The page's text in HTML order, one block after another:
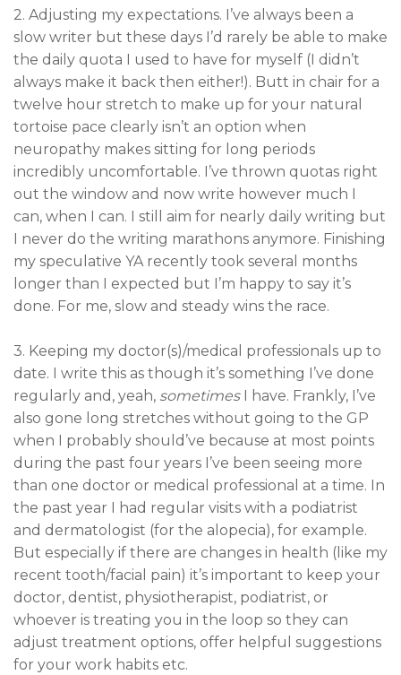
2. Adjusting my expectations. I’ve always been a
slow writer but these days I’d rarely be able to make
the daily quota I used to have for myself (I didn’t
always make it back then either!). Butt in chair for a
twelve hour stretch to make up for your natural
tortoise pace clearly isn’t an option when
neuropathy makes sitting for long periods
incredibly uncomfortable. I’ve thrown quotas right
out the window and now write however much I
can, when I can. I still aim for nearly daily writing but
I never do the writing marathons anymore. Finishing
my speculative YA recently took several months
longer than I expected but I’m happy to say it’s
done. For me, slow and steady wins the race.
3. Keeping my doctor(s)/medical professionals up to
date. I write this as though it’s something I’ve done
regularly and, yeah, sometimes I have. Frankly, I’ve
also gone long stretches without going to the GP
when I probably should’ve because at most points
during the past four years I’ve been seeing more
than one doctor or medical professional at a time. In
the past year I had regular visits with a podiatrist
and dermatologist (for the alopecia), for example.
But especially if there are changes in health (like my
recent tooth/facial pain) it’s important to keep your
doctor, dentist, physiotherapist, podiatrist, or
whoever is treating you in the loop so they can
adjust treatment options, offer helpful suggestions
for your work habits etc.